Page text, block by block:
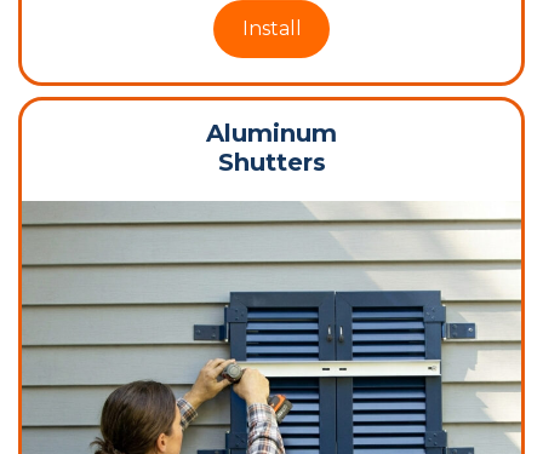
Install
Aluminum
Shutters